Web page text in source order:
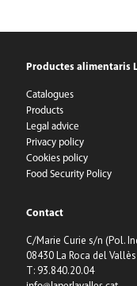
Productes alimentaris
Catalogues
Products
Legal advice
Privacy policy
Cookies policy
Food Security Policy
Contact
C/Marie Curie s/n (Pol.
08430 La Roca del
T: 93.840.20.04